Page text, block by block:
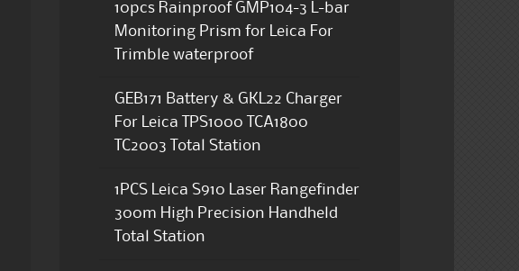
10pcs Rainproof GMP104-3 L-bar
Monitoring Prism for Leica For
Trimble waterproof
GEB171 Battery & GKL22 Charger
For Leica TPS1000 TCA1800
TC2003 Total Station
1PCS Leica S910 Laser Rangefinder
300m High Precision Handheld
Total Station